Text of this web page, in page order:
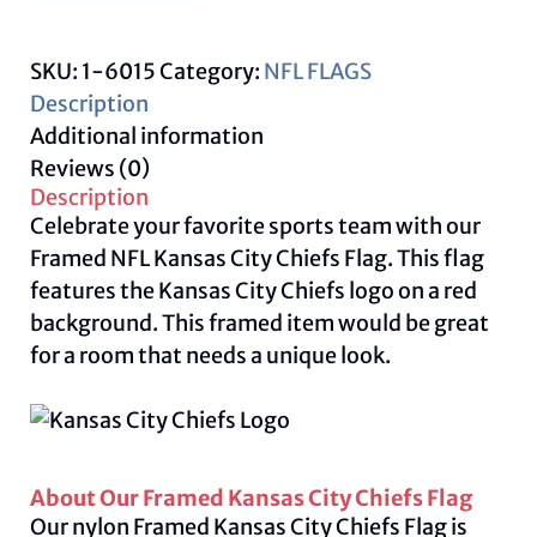
quantity
SKU: 1-6015Category: NFL FLAGS
Description
Additional information
Reviews (0)
Description
Celebrate your favorite sports team with our
Framed NFL Kansas City Chiefs Flag. This flag
features the Kansas City Chiefs logo on a red
background. This framed item would be great
for a room that needs a unique look.
About Our Framed Kansas City Chiefs Flag
Our nylon Framed Kansas City Chiefs Flag is